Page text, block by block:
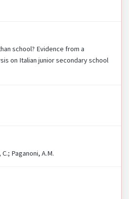
school? Evidence from a
on Italian junior secondary school
Paganoni, A.M.